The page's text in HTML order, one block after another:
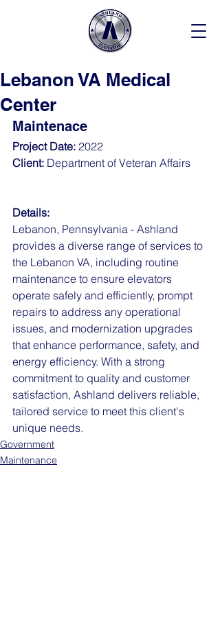
Lebanon VA Medical
Center
Maintenace
Project Date: 2022
Client: Department of Veteran Affairs
Details:
Lebanon, Pennsylvania - Ashland
provides a diverse range of services to
the Lebanon VA, including routine
maintenance to ensure elevators
operate safely and efficiently, prompt
repairs to address any operational
issues, and modernization upgrades
that enhance performance, safety, and
energy efficiency. With a strong
commitment to quality and customer
satisfaction, Ashland delivers reliable,
tailored service to meet this client's
unique needs.
Government
Maintenance